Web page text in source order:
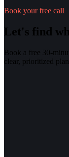
Book your free call
Let's find
Book a free 30-
clear, prioritized